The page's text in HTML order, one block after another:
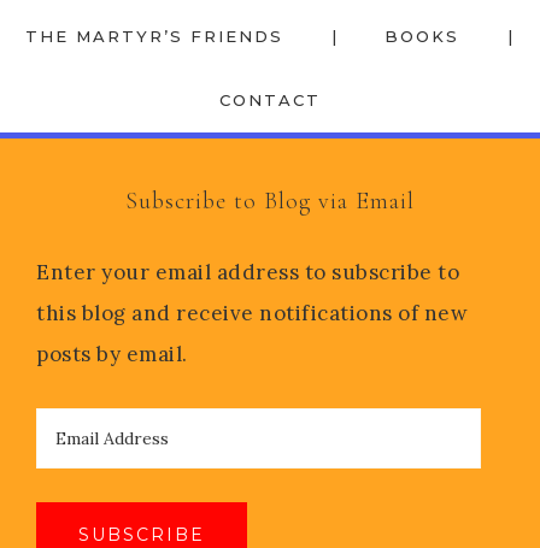
THE MARTYR’S FRIENDS BOOKS
CONTACT
Subscribe to Blog via Email
Enter your email address to subscribe to
this blog and receive notifications of new
posts by email.
SUBSCRIBE